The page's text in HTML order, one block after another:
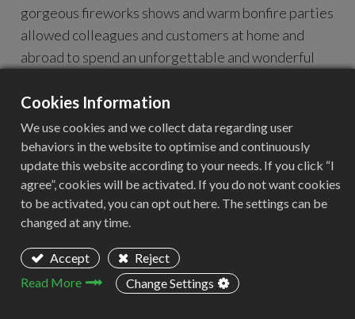
gorgeous fireworks shows and warm bonfire parties
allowed colleagues and customers at home and
abroad to spend an unforgettable and wonderful
During the event, members of the reading club sat
around to share their reading experiences and talk
about their work insights. Not only did everyone
deepen their understanding of each other, but they
also actively made suggestions for the company's
development. This unique event made us deeply
feel the company's care and attention to the growth
of employees.
Thank you to every ACEEXTECH partner for your
Cookies Information
We use cookies and we collect data regarding user
behaviors in the website to optimise and continuously
update this website according to your needs. If you click “I
agree”, cookies will be activated. If you do not want cookies
to be activated, you can opt out here. The settings can be
changed at any time.
Accept
Reject
Read More
Change Settings